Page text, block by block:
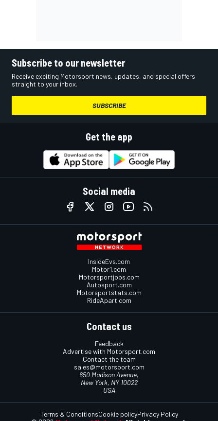
Subscribe to our newsletter
Receive exciting Motorsport news, updates, and special offers
straight to your inbox.
SUBSCRIBE
Get the app
Social media
InsideEvs.com
Motor1.com
Motorsportjobs.com
Autosport.com
Motorsportstats.com
RideApart.com
Contact us
Feedback
Advertise with Motorsport.com
Contact the team
sales@motorsport.com
650 Madison Avenue,
New York, NY 10022
USA
Terms & ConditionsCookie policyPrivacy Policy